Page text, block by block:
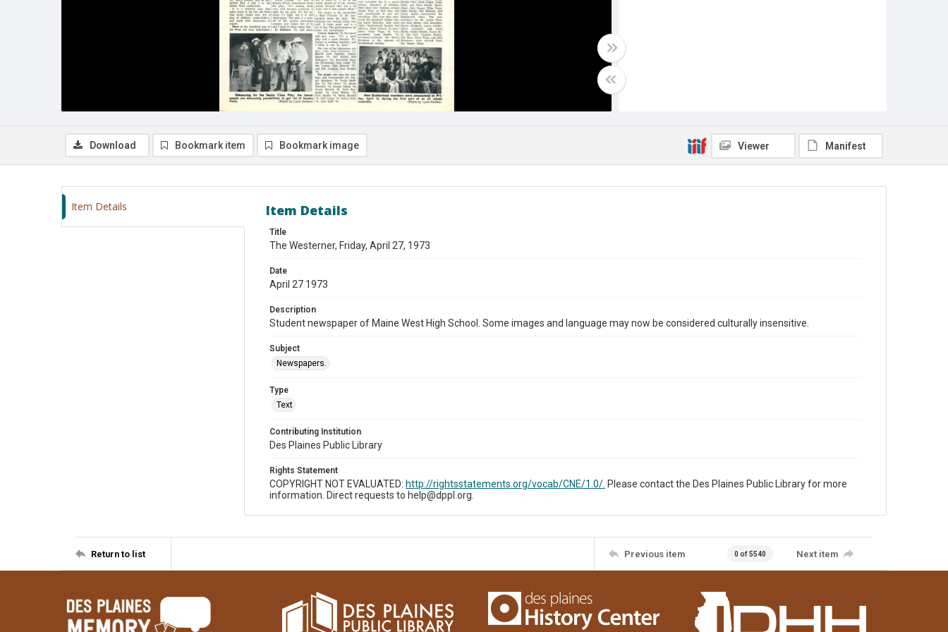
Download Bookmark item Bookmark image Viewer Manifest
Item Details Item Details
Title
The Westerner, Friday, April 27, 1973
Date
April 27 1973
Description
Student newspaper of Maine West High School. Some images and language may now be considered culturally insensitive.
Subject
Newspapers.
Type
Text
Contributing Institution
Des Plaines Public Library
Rights Statement
COPYRIGHT NOT EVALUATED: http://rightsstatements.org/vocab/CNE/1.0/. Please contact the Des Plaines Public Library for more
information. Direct requests to help@dppl.org.
Return to list Previous item 0 of 5540 Next item